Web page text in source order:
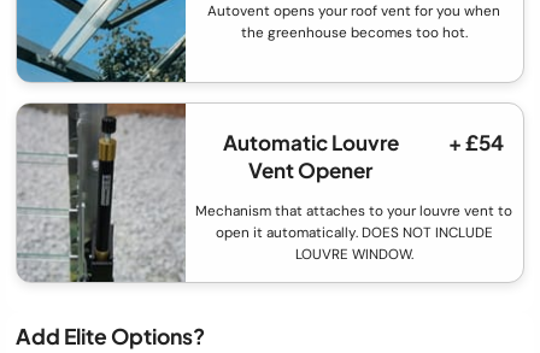
Autovent opens your roof vent for you when
the greenhouse becomes too hot.
Automatic Louvre
Vent Opener
+ £54
Mechanism that attaches to your louvre vent to
open it automatically. DOES NOT INCLUDE
LOUVRE WINDOW.
Add Elite Options?